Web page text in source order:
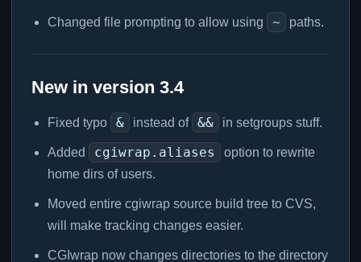
Changed file prompting to allow using ~ paths.
New in version 3.4
Fixed typo & instead of && in setgroups stuff.
Added cgiwrap.aliases
option to rewrite
home dirs of users.
Moved entire cgiwrap source build tree to CVS,
will make tracking changes easier.
CGIwrap now changes directories to the directory